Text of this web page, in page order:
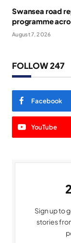
Swansea road
programme
August 7, 2026
FOLLOW 247
Facebook
YouTube
Sign up to
stories